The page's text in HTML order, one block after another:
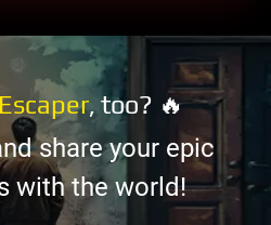
Escaper, too? 🔥
share your epic
with the world!